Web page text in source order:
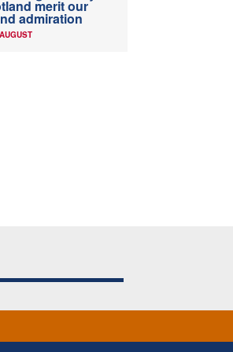
merit our
admiration